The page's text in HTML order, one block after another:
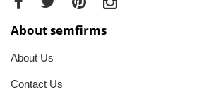
About semfirms
About Us
Contact Us